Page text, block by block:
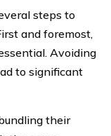
steps to
and foremost,
Avoiding
to significant
their